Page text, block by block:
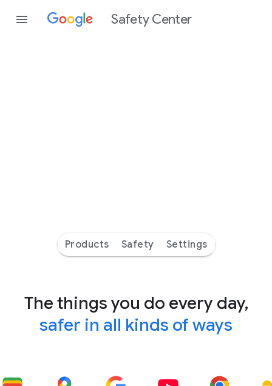
Safety Center
Products Safety Settings
The things you do every day,
safer in all kinds of ways